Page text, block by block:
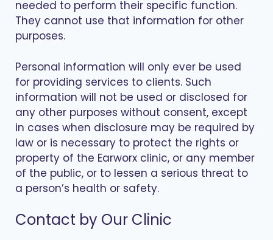
needed to perform their specific function.
They cannot use that information for other
purposes.
Personal information will only ever be used
for providing services to clients. Such
information will not be used or disclosed for
any other purposes without consent, except
in cases when disclosure may be required by
law or is necessary to protect the rights or
property of the Earworx clinic, or any member
of the public, or to lessen a serious threat to
a person’s health or safety.
Contact by Our Clinic